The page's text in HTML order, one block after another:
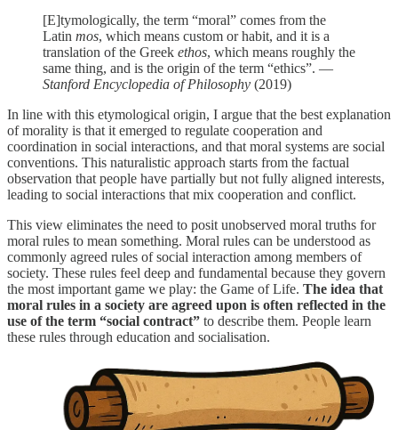
[E]tymologically, the term “moral” comes from the
Latin mos, which means custom or habit, and it is a
translation of the Greek ethos, which means roughly the
same thing, and is the origin of the term “ethics”. —
Stanford Encyclopedia of Philosophy (2019)
In line with this etymological origin, I argue that the best explanation
of morality is that it emerged to regulate cooperation and
coordination in social interactions, and that moral systems are social
conventions. This naturalistic approach starts from the factual
observation that people have partially but not fully aligned interests,
leading to social interactions that mix cooperation and conflict.
This view eliminates the need to posit unobserved moral truths for
moral rules to mean something. Moral rules can be understood as
commonly agreed rules of social interaction among members of
society. These rules feel deep and fundamental because they govern
the most important game we play: the Game of Life. The idea that
moral rules in a society are agreed upon is often reflected in the
use of the term “social contract” to describe them. People learn
these rules through education and socialisation.